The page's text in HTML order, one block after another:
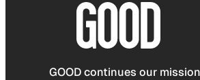
GOOD continues our